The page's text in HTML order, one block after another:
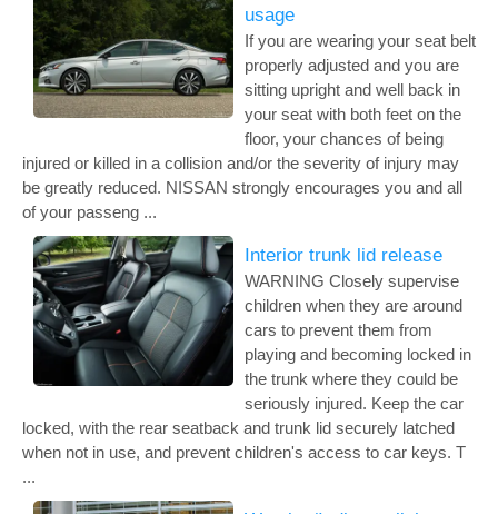
usage
If you are wearing your seat belt
properly adjusted and you are
sitting upright and well back in
your seat with both feet on the
floor, your chances of being
injured or killed in a collision and/or the severity of injury may
be greatly reduced. NISSAN strongly encourages you and all
of your passeng ...
Interior trunk lid release
WARNING Closely supervise
children when they are around
cars to prevent them from
playing and becoming locked in
the trunk where they could be
seriously injured. Keep the car
locked, with the rear seatback and trunk lid securely latched
when not in use, and prevent children's access to car keys. T
...